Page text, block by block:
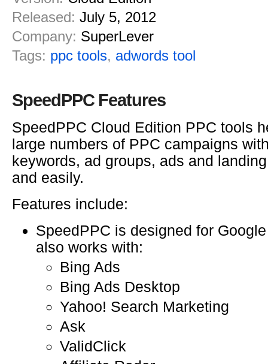
Released: July 5, 2012
Company: SuperLever
Tags: ppc tools, adwords tool
SpeedPPC Features
SpeedPPC Cloud Edition PPC tools
large numbers of PPC campaigns
keywords, ad groups, ads and
and easily.
Features include:
SpeedPPC is designed for
also works with:
Bing Ads
Bing Ads Desktop
Yahoo! Search Marketing
Ask
ValidClick